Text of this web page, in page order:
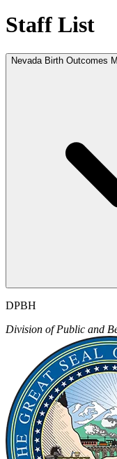
Staff List
Nevada Birth Outcomes
DPBH
Division of Public and